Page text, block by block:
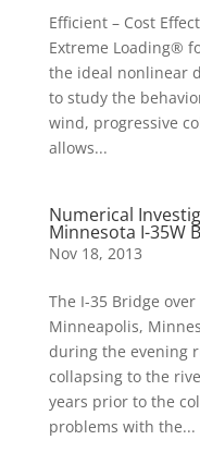
Efficient – Cost
Extreme Loading®
the ideal nonlinear
to study the
wind, progressive
allows...
Numerical
Minnesota I-35W
Nov 18, 2013
The I-35 Bridge
Minneapolis,
during the evening
collapsing to the
years prior to the
problems with the...